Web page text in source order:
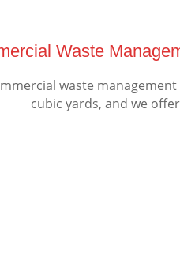
Waste
waste
cubic yards, and we